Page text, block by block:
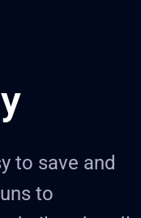
to save and
to